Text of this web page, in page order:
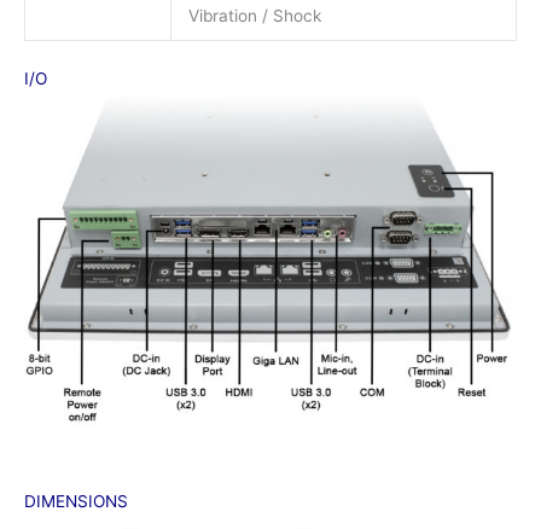
Vibration / Shock
I/O
DIMENSIONS